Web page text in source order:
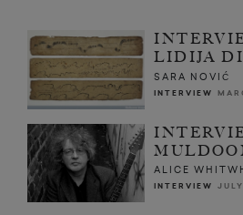
LIDIJA
SARA NOVIĆ
INTERVIEW
ALICE
INTERVIEW